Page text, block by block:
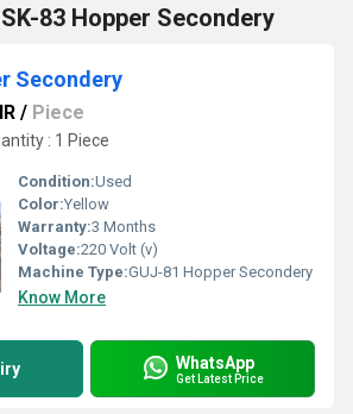
83 Hopper Secondery
Secondery
/ Piece
: 1 Piece
Condition:Used
Color:Yellow
Warranty:3 Months
Voltage:220 Volt (v)
Machine Type:GUJ-81 Hopper Secondery
Know More
WhatsApp
Get Latest Price